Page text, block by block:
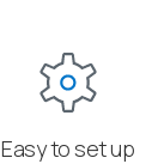
Easy to set up